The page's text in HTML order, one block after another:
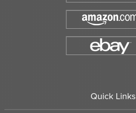
Quick Links